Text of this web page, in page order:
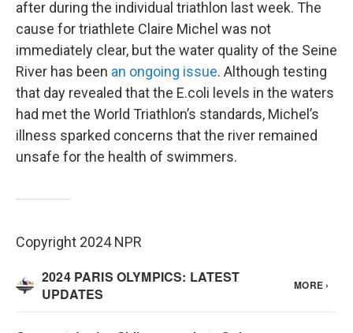
after during the individual triathlon last week. The
cause for triathlete Claire Michel was not
immediately clear, but the water quality of the Seine
River has been an ongoing issue. Although testing
that day revealed that the E.coli levels in the waters
had met the World Triathlon’s standards, Michel’s
illness sparked concerns that the river remained
unsafe for the health of swimmers.
Copyright 2024 NPR